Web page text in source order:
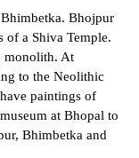
Bhojpur
of a Shiva Temple.
monolith. At
to the Neolithic
paintings of
at Bhopal to
Bhimbetka and